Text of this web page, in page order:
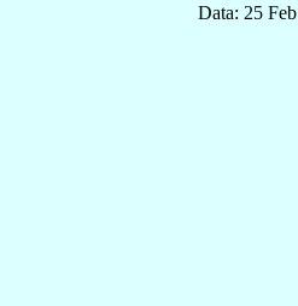
Data: 25